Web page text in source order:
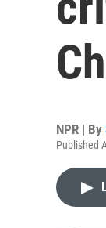
NPR | By
Published